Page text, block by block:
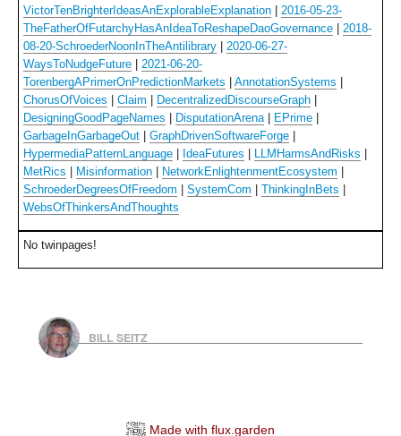
VictorTenBrighterIdeasAnExplorableExplanation
2016-05-23-
TheFatherOfFutarchyHasAnIdeaToReshapeDaoGovernance
2018-
08-20-SchroederNoonInTheAntilibrary
2020-06-27-
WaysToNudgeFuture
2021-06-20-
TorenbergAPrimerOnPredictionMarkets
AnnotationSystems
ChorusOfVoices
Claim DecentralizedDiscourseGraph
DesigningGoodPageNames
DisputationArena| EPrime
GarbageInGarbageOut
GraphDrivenSoftwareForge
HypermediaPatternLanguage
IdeaFutures LLMHarmsAndRisks
MetRics
Misinformation NetworkEnlightenmentEcosystem
SchroederDegreesOfFreedom
SystemCom ThinkingInBets
WebsOfThinkersAndThoughts
No twinpages!
BILL SEITZ
Made with flux.garden